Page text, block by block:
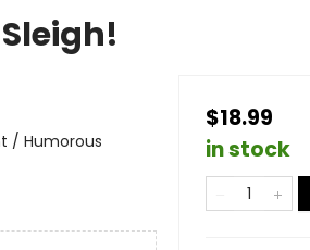
/ Humorous
$18.99
in stock